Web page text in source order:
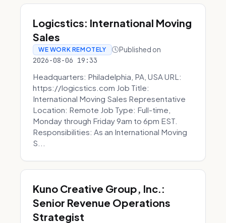
Logicstics: International Moving
Sales
WE WORK REMOTELY Published on
2026-08-06 19:33
Headquarters: Philadelphia, PA, USA URL:
https://logicstics.com Job Title:
International Moving Sales Representative
Location: Remote Job Type: Full-time,
Monday through Friday 9am to 6pm EST.
Responsibilities: As an International Moving
S...
Kuno Creative Group, Inc.:
Senior Revenue Operations
Strategist